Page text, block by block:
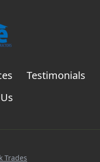
Testimonials
Trades